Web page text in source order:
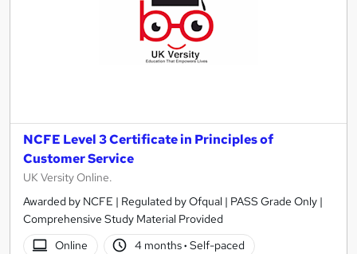
NCFE Level 3 Certificate in Principles of
Customer Service
UK Versity Online.
Awarded by NCFE | Regulated by Ofqual | PASS Grade Only |
Comprehensive Study Material Provided
Online
4 months· Self-paced